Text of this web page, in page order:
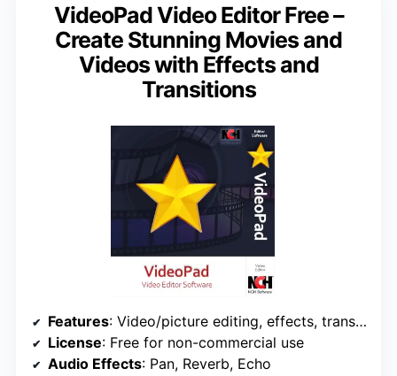
VideoPad Video Editor Free –
Create Stunning Movies and
Videos with Effects and
Transitions
Features: Video/picture editing, effects, transitions, audio editing
License: Free for non-commercial use
Audio Effects: Pan, Reverb, Echo